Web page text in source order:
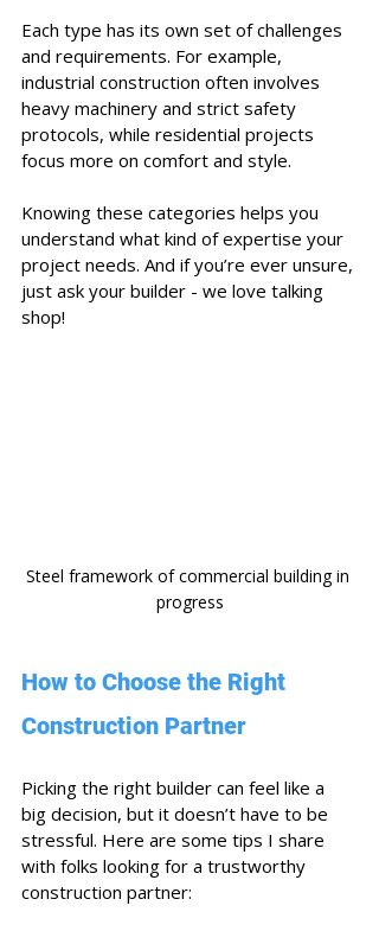
Each type has its own set of challenges
and requirements. For example,
industrial construction often involves
heavy machinery and strict safety
protocols, while residential projects
focus more on comfort and style.
Knowing these categories helps you
understand what kind of expertise your
project needs. And if you’re ever unsure,
just ask your builder - we love talking
shop!
Steel framework of commercial building in
progress
How to Choose the Right
Construction Partner
Picking the right builder can feel like a
big decision, but it doesn’t have to be
stressful. Here are some tips I share
with folks looking for a trustworthy
construction partner: